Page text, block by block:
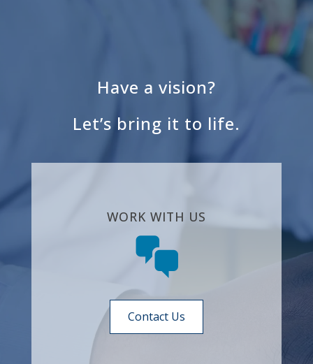
Have a vision?
Let’s bring it to life.
WORK WITH US
Contact Us